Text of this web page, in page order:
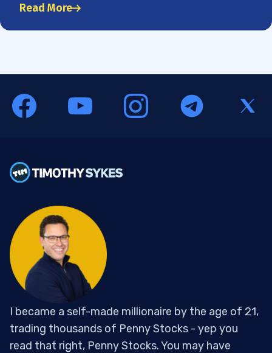
Read More
I became a self-made millionaire by the age of 21,
trading thousands of Penny Stocks - yep you
read that right, Penny Stocks. You may have